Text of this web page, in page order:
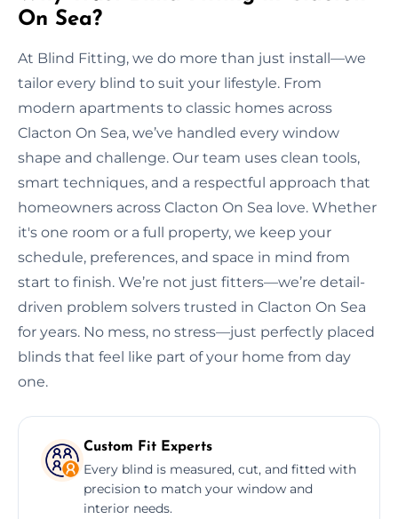
On Sea?
At Blind Fitting, we do more than just install—we
tailor every blind to suit your lifestyle. From
modern apartments to classic homes across
Clacton On Sea, we’ve handled every window
shape and challenge. Our team uses clean tools,
smart techniques, and a respectful approach that
homeowners across Clacton On Sea love. Whether
it's one room or a full property, we keep your
schedule, preferences, and space in mind from
start to finish. We’re not just fitters—we’re detail-
driven problem solvers trusted in Clacton On Sea
for years. No mess, no stress—just perfectly placed
blinds that feel like part of your home from day
one.
Custom Fit Experts
Every blind is measured, cut, and fitted with
precision to match your window and
interior needs.